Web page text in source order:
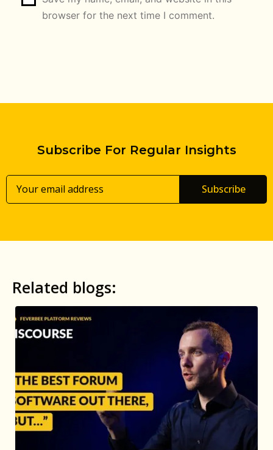
browser for the next time I comment.
Subscribe For Regular Insights
Subscribe
Related blogs: